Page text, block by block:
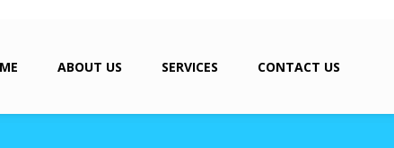
ABOUT US SERVICES CONTACT US